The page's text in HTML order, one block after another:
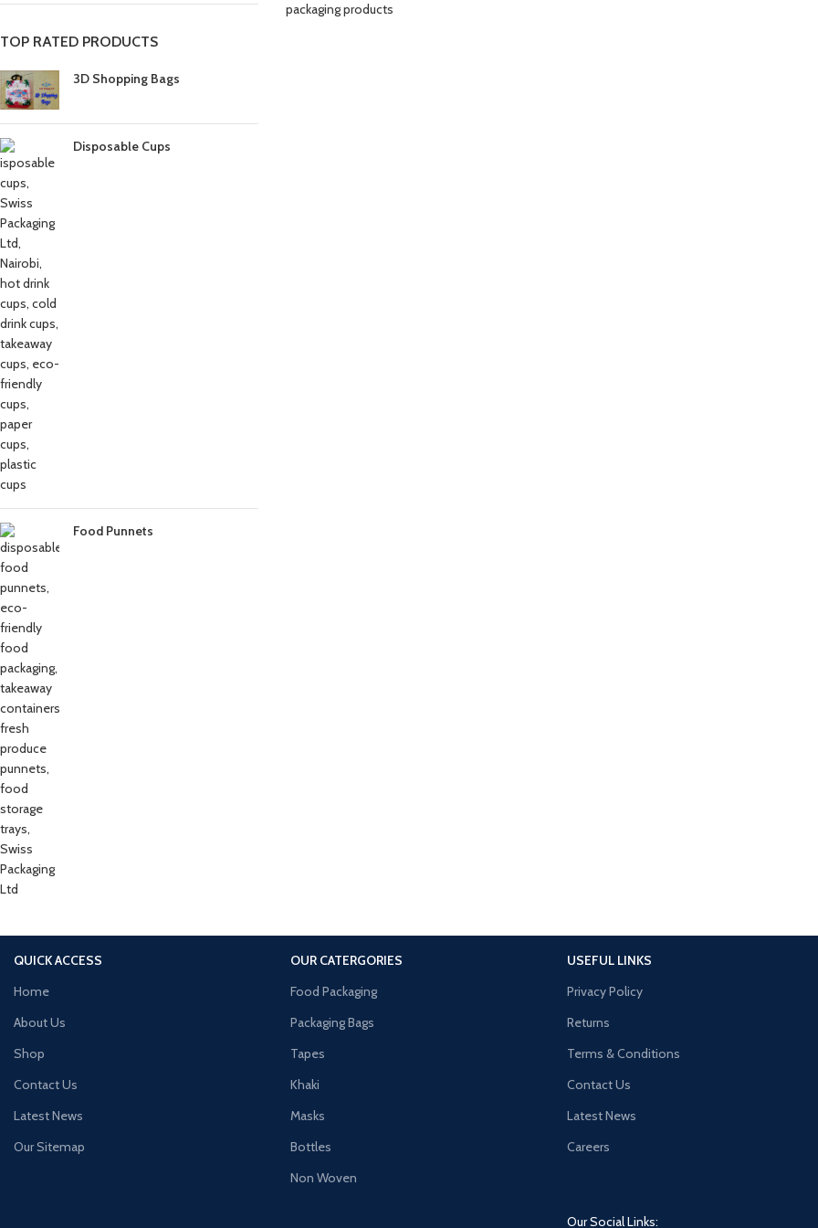
TOP RATED PRODUCTS
3D Shopping Bags
Disposable Cups
Food Punnets
packaging products
QUICK ACCESS
Home
About Us
Shop
Contact Us
Latest News
Our Sitemap
OUR CATERGORIES
Food Packaging
Packaging Bags
Tapes
Khaki
Masks
Bottles
Non Woven
USEFUL LINKS
Privacy Policy
Returns
Terms & Conditions
Contact Us
Latest News
Careers
Our Social Links: